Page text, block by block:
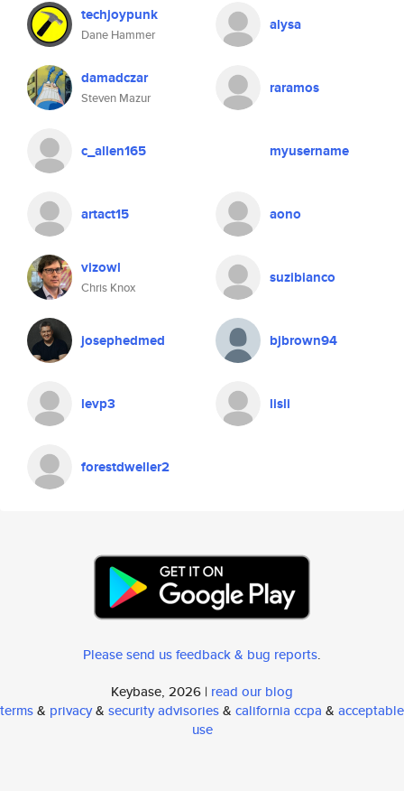
techjoypunk
Dane Hammer
alysa
damadczar
Steven Mazur
raramos
c_allen165 myusername
artact15 aono
vizowl
Chris Knox
suzibianco
josephedmed bjbrown94
levp3 lisli
forestdweller2
Please send us feedback & bug reports.
Keybase, 2026 | read our blog
terms& privacy& security advisories& california ccpa & acceptable
use